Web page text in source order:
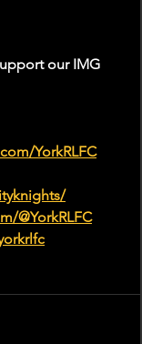
our IMG
YorkRLFC
@YorkRLFC